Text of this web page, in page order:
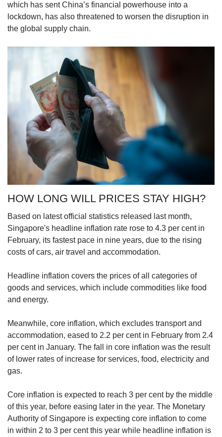
which has sent China’s financial powerhouse into a
lockdown, has also threatened to worsen the disruption in
the global supply chain.
HOW LONG WILL PRICES STAY HIGH?
Based on latest official statistics released last month,
Singapore's headline inflation rate rose to 4.3 per cent in
February, its fastest pace in nine years, due to the rising
costs of cars, air travel and accommodation.
Headline inflation covers the prices of all categories of
goods and services, which include commodities like food
and energy.
Meanwhile, core inflation, which excludes transport and
accommodation, eased to 2.2 per cent in February from 2.4
per cent in January. The fall in core inflation was the result
of lower rates of increase for services, food, electricity and
gas.
Core inflation is expected to reach 3 per cent by the middle
of this year, before easing later in the year. The Monetary
Authority of Singapore is expecting core inflation to come
in within 2 to 3 per cent this year while headline inflation is